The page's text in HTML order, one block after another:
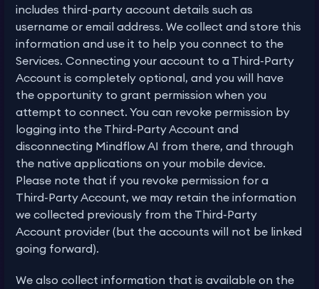
includes third-party account details such as
username or email address. We collect and store this
information and use it to help you connect to the
Services. Connecting your account to a Third-Party
Account is completely optional, and you will have
the opportunity to grant permission when you
attempt to connect. You can revoke permission by
logging into the Third-Party Account and
disconnecting Mindflow AI from there, and through
the native applications on your mobile device.
Please note that if you revoke permission for a
Third-Party Account, we may retain the information
we collected previously from the Third-Party
Account provider (but the accounts will not be linked
going forward).
We also collect information that is available on the